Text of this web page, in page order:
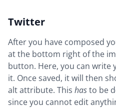
Twitter
After you have composed
at the bottom right of the
button. Here, you can write
it. Once saved, it will then
alt attribute. This hasto be
since you cannot edit